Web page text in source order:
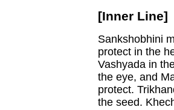
[Inner Line]
Sankshobhini
protect in the
Vashyada in
the eye, and
protect.
the seed.